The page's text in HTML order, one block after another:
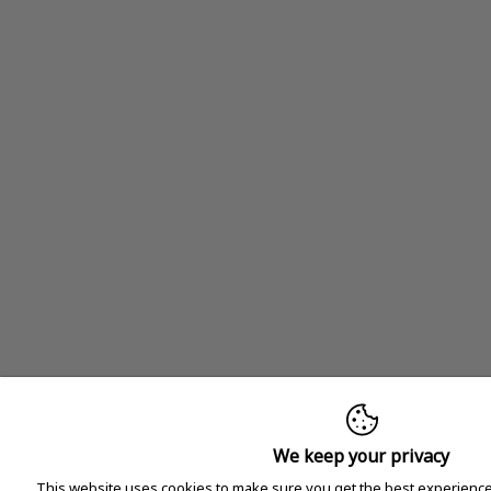
We keep your privacy